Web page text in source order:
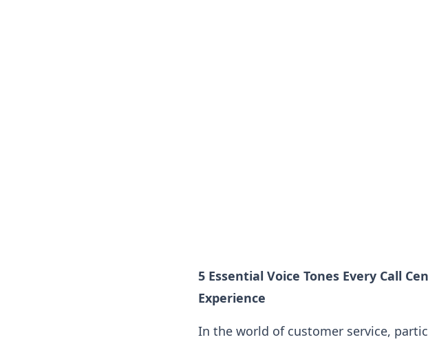
5 Essential Voice Tones Every Call
Experience
In the world of customer service,